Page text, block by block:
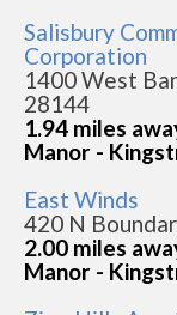
Salisbury
Corporation
1400 West
28144
1.94 miles
Manor -
East Winds
420 N
2.00 miles
Manor -